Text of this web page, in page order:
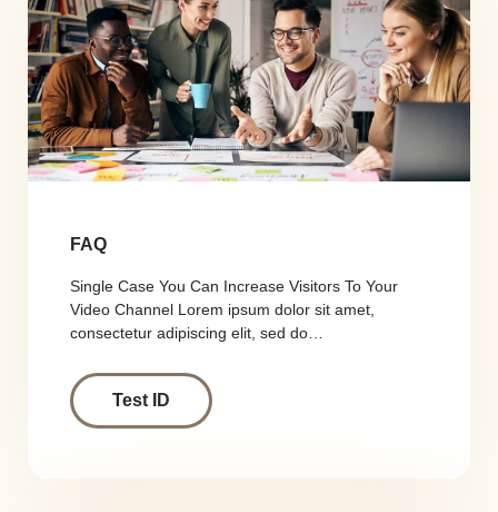
FAQ
Single Case You Can Increase Visitors To Your
Video Channel Lorem ipsum dolor sit amet,
consectetur adipiscing elit, sed do…
Test ID